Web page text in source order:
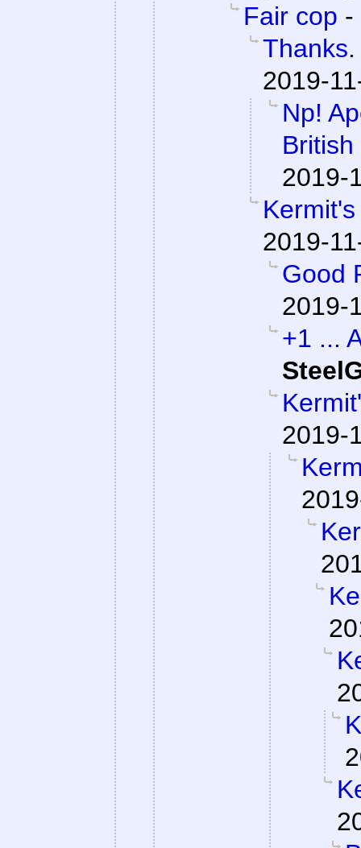
Fair cop -
2019-
Np!
2019-
2019-
Good
2019-
+1 ...
2019-